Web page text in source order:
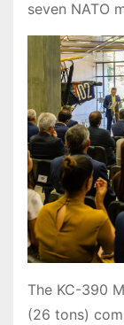
seven NATO
The KC-390
(26 tons)